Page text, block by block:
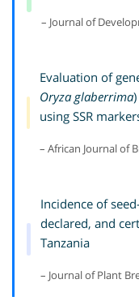
– Journal of
Evaluation of
Oryza glaberrima
using SSR
– African Journal of
Incidence of
declared, and
Tanzania
– Journal of Plant